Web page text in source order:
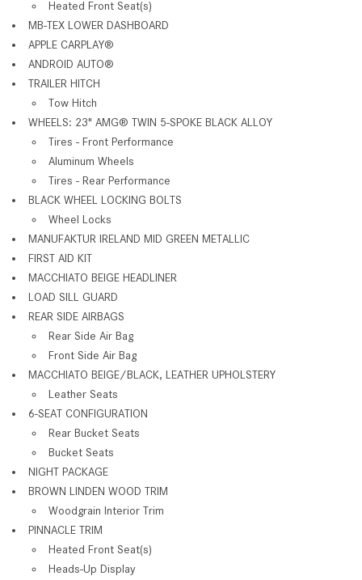
Heated Front Seat(s)
MB-TEX LOWER DASHBOARD
APPLE CARPLAY®
ANDROID AUTO®
TRAILER HITCH
Tow Hitch
WHEELS: 23" AMG® TWIN 5-SPOKE BLACK ALLOY
Tires - Front Performance
Aluminum Wheels
Tires - Rear Performance
BLACK WHEEL LOCKING BOLTS
Wheel Locks
MANUFAKTUR IRELAND MID GREEN METALLIC
FIRST AID KIT
MACCHIATO BEIGE HEADLINER
LOAD SILL GUARD
REAR SIDE AIRBAGS
Rear Side Air Bag
Front Side Air Bag
MACCHIATO BEIGE/BLACK, LEATHER UPHOLSTERY
Leather Seats
6-SEAT CONFIGURATION
Rear Bucket Seats
Bucket Seats
NIGHT PACKAGE
BROWN LINDEN WOOD TRIM
Woodgrain Interior Trim
PINNACLE TRIM
Heated Front Seat(s)
Heads-Up Display